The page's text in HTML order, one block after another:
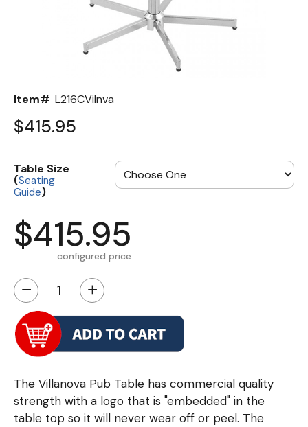
Item# L216CVilnva
$415.95
Table Size
(Seating
Guide)
$415.95
configured price
− +
The Villanova Pub Table has commercial quality
strength with a logo that is "embedded" in the
table top so it will never wear off or peel. The